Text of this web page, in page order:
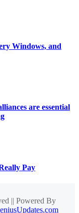
Windows, and
are essential
Pay
|| Powered By